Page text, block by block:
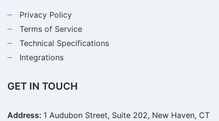
Privacy Policy
Terms of Service
Technical Specifications
Integrations
GET IN TOUCH
Address: 1 Audubon Street, Suite 202, New Haven, CT